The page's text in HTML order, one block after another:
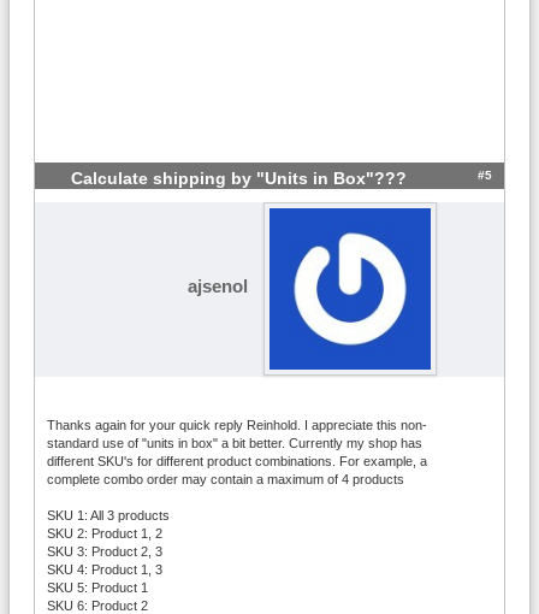
Calculate shipping by "Units in Box"??? #5
ajsenol
Thanks again for your quick reply Reinhold. I appreciate this non-
standard use of "units in box" a bit better. Currently my shop has
different SKU's for different product combinations. For example, a
complete combo order may contain a maximum of 4 products
SKU 1: All 3 products
SKU 2: Product 1, 2
SKU 3: Product 2, 3
SKU 4: Product 1, 3
SKU 5: Product 1
SKU 6: Product 2